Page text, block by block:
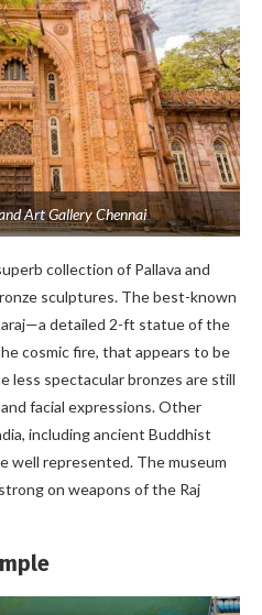
Art Gallery Chennai
collection of Pallava and
sculptures. The best-known
detailed 2-ft statue of the
cosmic fire, that appears to be
less spectacular bronzes are still
facial expressions. Other
including ancient Buddhist
well represented. The museum
on weapons of the Raj